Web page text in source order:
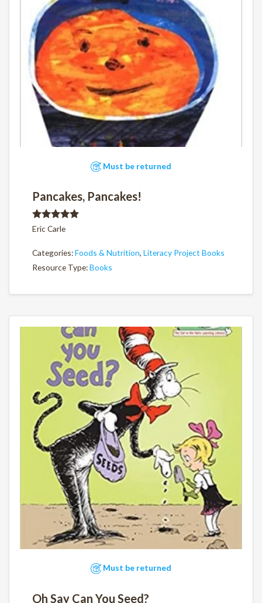
Must be returned
Pancakes, Pancakes!
Rated5.00
Eric Carle
Categories:Foods & Nutrition, Literacy Project Books
Resource Type:Books
Must be returned
Oh Say Can You Seed?